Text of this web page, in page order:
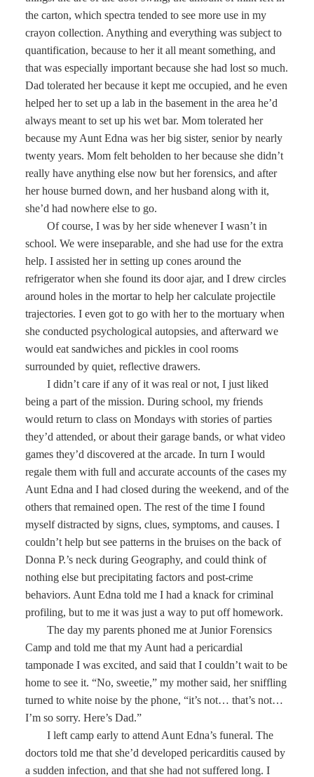
the carton, which spectra tended to see more use in my
crayon collection. Anything and everything was subject to
quantification, because to her it all meant something, and
that was especially important because she had lost so much.
Dad tolerated her because it kept me occupied, and he even
helped her to set up a lab in the basement in the area he’d
always meant to set up his wet bar. Mom tolerated her
because my Aunt Edna was her big sister, senior by nearly
twenty years. Mom felt beholden to her because she didn’t
really have anything else now but her forensics, and after
her house burned down, and her husband along with it,
she’d had nowhere else to go.
Of course, I was by her side whenever I wasn’t in
school. We were inseparable, and she had use for the extra
help. I assisted her in setting up cones around the
refrigerator when she found its door ajar, and I drew circles
around holes in the mortar to help her calculate projectile
trajectories. I even got to go with her to the mortuary when
she conducted psychological autopsies, and afterward we
would eat sandwiches and pickles in cool rooms
surrounded by quiet, reflective drawers.
I didn’t care if any of it was real or not, I just liked
being a part of the mission. During school, my friends
would return to class on Mondays with stories of parties
they’d attended, or about their garage bands, or what video
games they’d discovered at the arcade. In turn I would
regale them with full and accurate accounts of the cases my
Aunt Edna and I had closed during the weekend, and of the
others that remained open. The rest of the time I found
myself distracted by signs, clues, symptoms, and causes. I
couldn’t help but see patterns in the bruises on the back of
Donna P.’s neck during Geography, and could think of
nothing else but precipitating factors and post-crime
behaviors. Aunt Edna told me I had a knack for criminal
profiling, but to me it was just a way to put off homework.
The day my parents phoned me at Junior Forensics
Camp and told me that my Aunt had a pericardial
tamponade I was excited, and said that I couldn’t wait to be
home to see it. “No, sweetie,” my mother said, her sniffling
turned to white noise by the phone, “it’s not… that’s not…
I’m so sorry. Here’s Dad.”
I left camp early to attend Aunt Edna’s funeral. The
doctors told me that she’d developed pericarditis caused by
a sudden infection, and that she had not suffered long. I